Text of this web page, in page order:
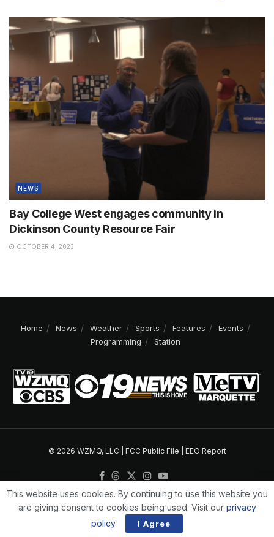
NEWS
Bay College West engages community in
Dickinson County Resource Fair
OCTOBER 4, 2023
Home News Weather Sports Features
Events
Programming
Station
© 2026 WZMQ, LLC | FCC Public File EEO Report
This website uses cookies. By continuing to use this website you
are giving consent to cookies being used. Visit our privacy
policy. I Agree